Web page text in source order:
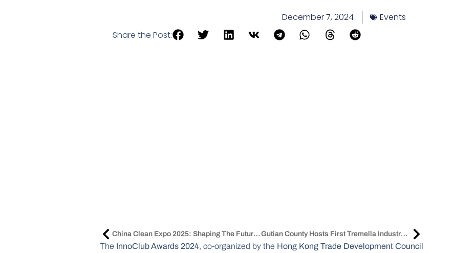
December 7, 2024
Events
Share the Post:
China Clean Expo 2025: Shaping The Future Of Cleaning Gutian County Hosts First Tremella Industry Development Conference
The InnoClub Awards 2024, co-organized by the Hong Kong Trade Development Council